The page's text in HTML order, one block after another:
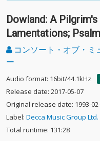
Dowland: A
Lamentations;
コンソート・オブ・ミ
ー
Audio format: 16bit/44.1kHz
Release date: 2017-05-07
Original release date: 1993-
Label: Decca Music Group Ltd.
Total runtime: 131:28